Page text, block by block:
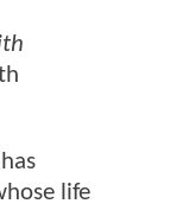
life